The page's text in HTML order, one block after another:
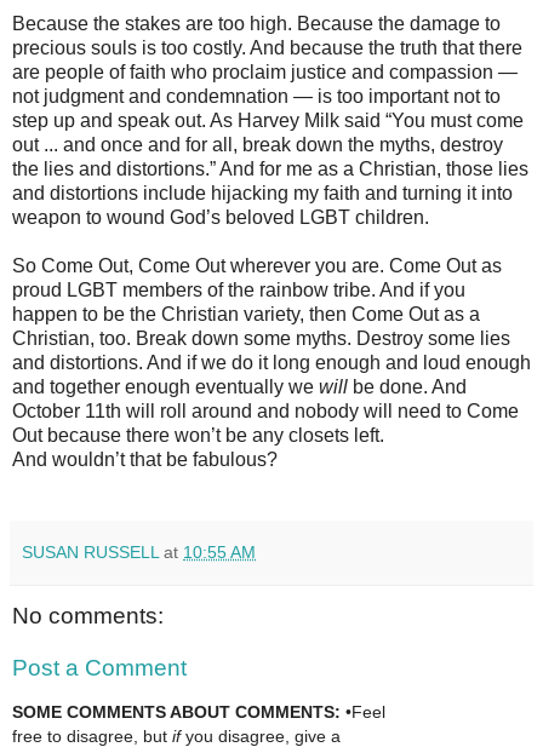
Because the stakes are too high. Because the damage to
precious souls is too costly. And because the truth that there
are people of faith who proclaim justice and compassion —
not judgment and condemnation — is too important not to
step up and speak out. As Harvey Milk said “You must come
out ... and once and for all, break down the myths, destroy
the lies and distortions.” And for me as a Christian, those lies
and distortions include hijacking my faith and turning it into
weapon to wound God’s beloved LGBT children.
So Come Out, Come Out wherever you are. Come Out as
proud LGBT members of the rainbow tribe. And if you
happen to be the Christian variety, then Come Out as a
Christian, too. Break down some myths. Destroy some lies
and distortions. And if we do it long enough and loud enough
and together enough eventually we will be done. And
October 11th will roll around and nobody will need to Come
Out because there won’t be any closets left.
And wouldn’t that be fabulous?
SUSAN RUSSELL at 10:55 AM
No comments:
Post a Comment
SOME COMMENTS ABOUT COMMENTS: •Feel
free to disagree, but ifyou disagree, give a